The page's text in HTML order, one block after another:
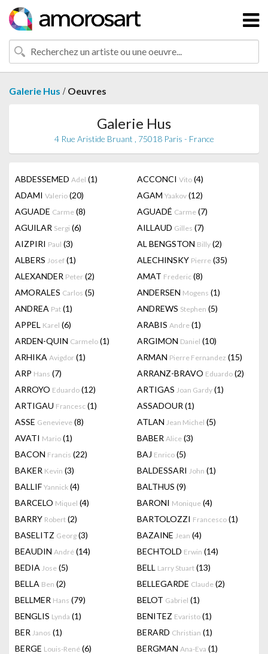
Galerie Hus / Oeuvres
Galerie Hus
4 Rue Aristide Bruant , 75018 Paris - France
ABDESSEMED Adel (1) ACCONCI Vito (4)
ADAMI Valerio (20) AGAM Yaakov (12)
AGUADE Carme (8) AGUADÉ Carme (7)
AGUILAR Sergi (6) AILLAUD Gilles (7)
AIZPIRI Paul (3) AL BENGSTON Billy (2)
ALBERS Josef (1) ALECHINSKY Pierre (35)
ALEXANDER Peter (2) AMAT Frederic (8)
AMORALES Carlos (5) ANDERSEN Mogens (1)
ANDREA Pat (1) ANDREWS Stephen (5)
APPEL Karel (6) ARABIS Andre (1)
ARDEN-QUIN Carmelo (1) ARGIMON Daniel (10)
ARHIKA Avigdor (1) ARMAN Pierre Fernandez (15)
ARP Hans (7) ARRANZ-BRAVO Eduardo (2)
ARROYO Eduardo (12) ARTIGAS Joan Gardy (1)
ARTIGAU Francesc (1) ASSADOUR (1)
ASSE Genevieve (8) ATLAN Jean Michel (5)
AVATI Mario (1) BABER Alice (3)
BACON Francis (22) BAJ Enrico (5)
BAKER Kevin (3) BALDESSARI John (1)
BALLIF Yannick (4) BALTHUS (9)
BARCELO Miquel (4) BARONI Monique (4)
BARRY Robert (2) BARTOLOZZI Francesco (1)
BASELITZ Georg (3) BAZAINE Jean (4)
BEAUDIN André (14) BECHTOLD Erwin (14)
BEDIA Jose (5) BELL Larry Stuart (13)
BELLA Ben (2) BELLEGARDE Claude (2)
BELLMER Hans (79) BELOT Gabriel (1)
BENGLIS Lynda (1) BENITEZ Evaristo (1)
BER Janos (1) BERARD Christian (1)
BERGE Louis-René (6) BERGMAN Ana-Eva (1)